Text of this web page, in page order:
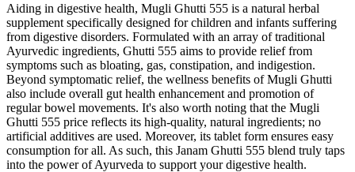
Aiding in digestive health, Mugli Ghutti 555 is a natural herbal
supplement specifically designed for children and infants suffering
from digestive disorders. Formulated with an array of traditional
Ayurvedic ingredients, Ghutti 555 aims to provide relief from
symptoms such as bloating, gas, constipation, and indigestion.
Beyond symptomatic relief, the wellness benefits of Mugli Ghutti
also include overall gut health enhancement and promotion of
regular bowel movements. It's also worth noting that the Mugli
Ghutti 555 price reflects its high-quality, natural ingredients; no
artificial additives are used. Moreover, its tablet form ensures easy
consumption for all. As such, this Janam Ghutti 555 blend truly taps
into the power of Ayurveda to support your digestive health.